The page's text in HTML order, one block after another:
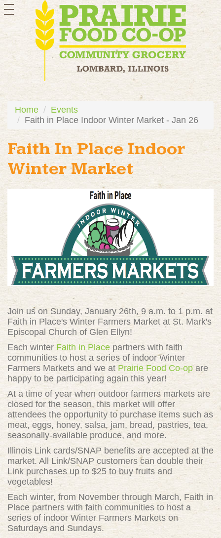
toggle
navigation
Home
Events
Faith in Place Indoor Winter Market - Jan 26
Faith In Place Indoor
Winter Market
Join us on Sunday, January 26th, 9 a.m. to 1 p.m. at
Faith in Place's Winter Farmers Market at St. Mark's
Episcopal Church of Glen Ellyn!
Each winter Faith in Place partners with faith
communities to host a series of indoor Winter
Farmers Markets and we at Prairie Food Co-opare
happy to be participating again this year!
At a time of year when outdoor farmers markets are
closed for the season, this market will offer
attendees the opportunity to purchase items such as
meat, eggs, honey, salsa, jam, bread, pastries, tea,
seasonally-available produce, and more.
Illinois Link cards/SNAP benefits are accepted at the
market. All Link/SNAP customers can double their
Link purchases up to $25 to buy fruits and
vegetables!
Each winter, from November through March, Faith in
Place partners with faith communities to host a
series of indoor Winter Farmers Markets on
Saturdays and Sundays.